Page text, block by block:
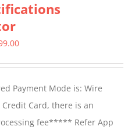
Price
through
$799.00
Payment Mode is: Wire
Card, there is an
fee***** Refer App